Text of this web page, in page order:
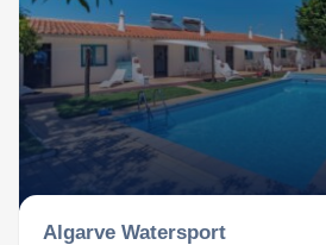
Algarve Watersport